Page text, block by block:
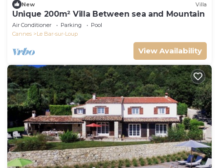
New Villa
Unique 200m² Villa Between sea and Mountain
Air Conditioner Parking
Pool
Cannes
Le Bar-sur-Loup
View Availability